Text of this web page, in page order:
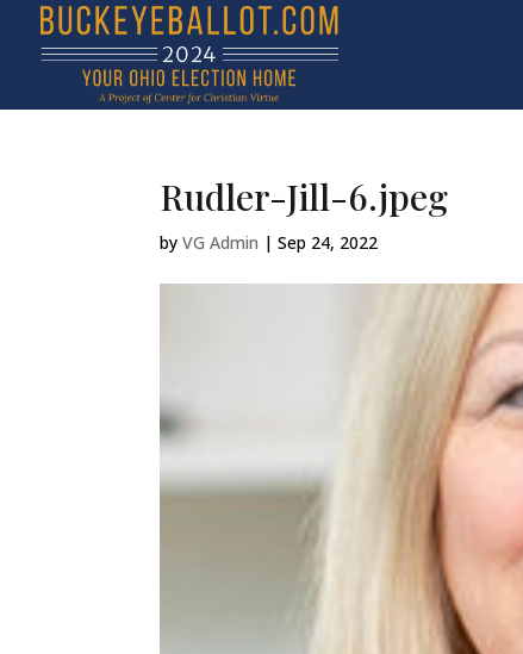
Rudler-Jill-6.jpeg
byVG Admin |Sep 24, 2022